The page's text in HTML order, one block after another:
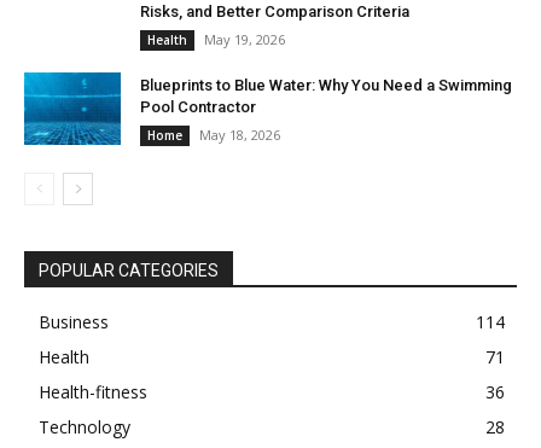
Risks, and Better Comparison Criteria
Health May 19, 2026
Blueprints to Blue Water: Why You Need a Swimming
Pool Contractor
Home May 18, 2026
POPULAR CATEGORIES
Business
114
Health
71
Health-fitness
36
Technology
28